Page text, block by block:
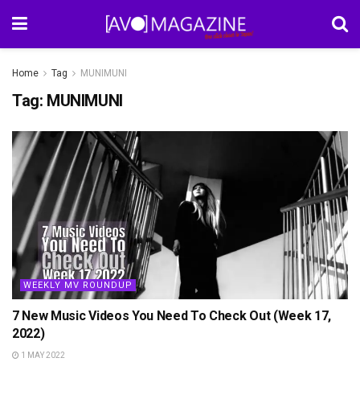
Home Tag MUNIMUNI
Tag: MUNIMUNI
WEEKLY MV ROUNDUP
7 New Music Videos You Need To Check Out (Week 17,
2022)
1 MAY 2022